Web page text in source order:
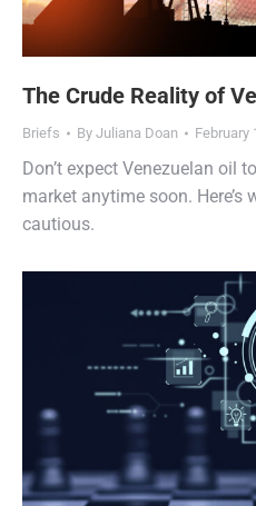
The Crude Reality of
Briefs By Juliana Doan February
Don’t expect Venezuelan oil
market anytime soon. Here’s
cautious.